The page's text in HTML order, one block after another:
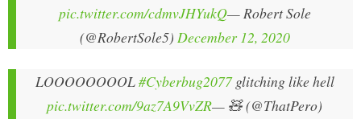
pic.twitter.com/cdmvJHYukQ— Robert Sole
(@RobertSole5) December 12, 2020
LOOOOOOOOL#Cyberbug2077glitching like hell
pic.twitter.com/9az7A9VvZR— 🧸 (@ThatPero)